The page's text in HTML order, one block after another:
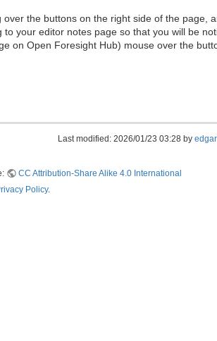
the buttons on the right side of the page,
your editor notes page so that you will be
on Open Foresight Hub) mouse over the
Last modified: 2026/01/23 03:28 by
CC Attribution-Share Alike 4.0 International
Policy.